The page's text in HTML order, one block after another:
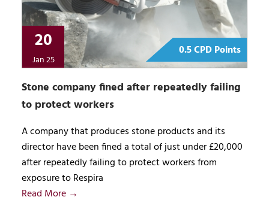
0.5 CPD Points
20
Jan 25
Stone company fined after repeatedly failing
to protect workers
A company that produces stone products and its
director have been fined a total of just under £20,000
after repeatedly failing to protect workers from
exposure to Respira
Read More →